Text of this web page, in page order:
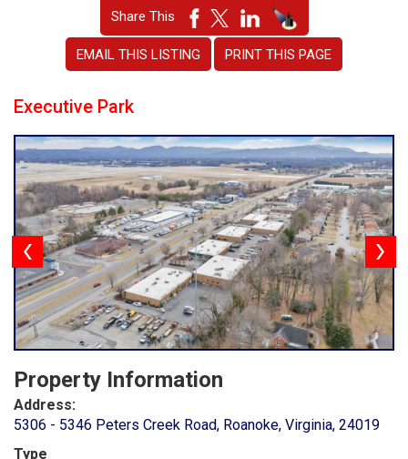
Share This
EMAIL THIS LISTING PRINT THIS PAGE
Executive Park
Property Information
Address:
5306 - 5346 Peters Creek Road, Roanoke, Virginia, 24019
Type